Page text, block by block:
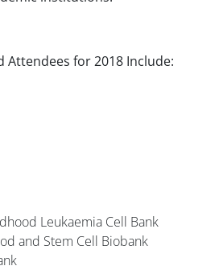
Attendees for 2018 Include:
Leukaemia Cell Bank
and Stem Cell Biobank